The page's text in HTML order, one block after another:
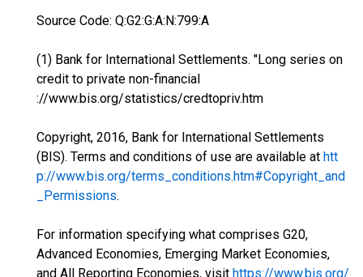
Source Code: Q:G2:G:A:N:799:A
(1) Bank for International Settlements. "Long series on
credit to private non-financial
://www.bis.org/statistics/credtopriv.htm
Copyright, 2016, Bank for International Settlements
(BIS). Terms and conditions of use are available at htt
p://www.bis.org/terms_conditions.htm#Copyright_and
_Permissions.
For information specifying what comprises G20,
Advanced Economies, Emerging Market Economies,
and All Reporting Economies, visit https://www.bis.org/